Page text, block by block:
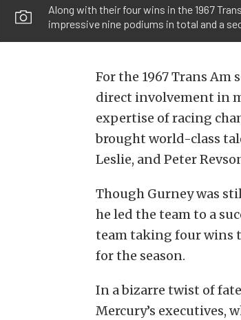
Along with their four wins in the 1967
impressive nine podiums in total and a
For the 1967 Trans Am
direct involvement in
expertise of racing
brought world-class
Leslie, and Peter
Though Gurney was
he led the team to a
team taking four wins
for the season.
In a bizarre twist of
Mercury’s executives,